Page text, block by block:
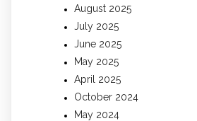
August 2025
July 2025
June 2025
May 2025
April 2025
October 2024
May 2024